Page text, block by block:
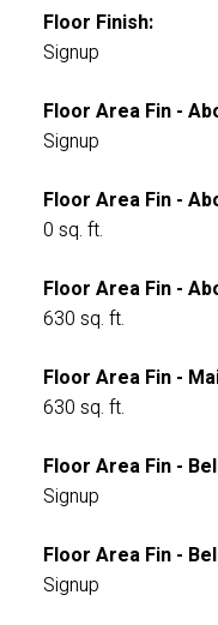
Floor Finish:
Signup
Floor Area Fin -
Signup
Floor Area Fin -
0 sq. ft.
Floor Area Fin -
630 sq. ft.
Floor Area Fin -
630 sq. ft.
Floor Area Fin -
Signup
Floor Area Fin -
Signup